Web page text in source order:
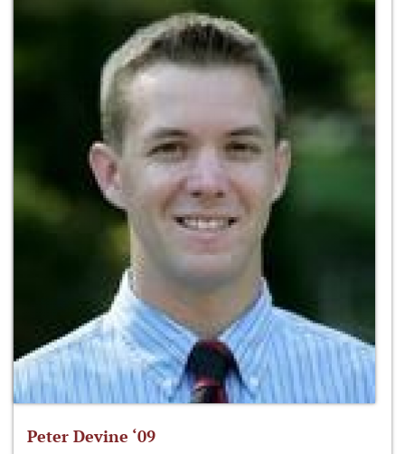
Peter Devine ‘09